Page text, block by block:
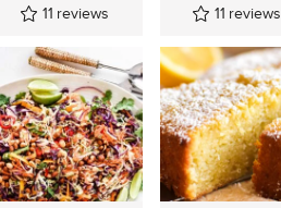
11 reviews 11 reviews